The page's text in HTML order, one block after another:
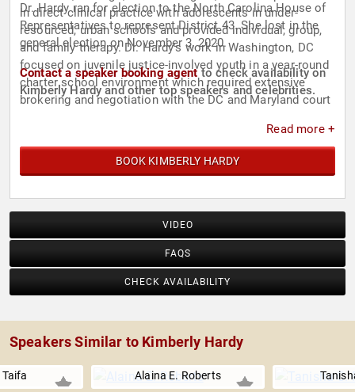
in direct clinical practice with adolescents in under-
resourced, urban schools and provided individual, group,
and family therapy. Dr. Hardy's work in Washington, DC
focused on juvenile justice-involved youth in a year-round
charter school environment which required extensive
brokering and negotiation with the DC and Maryland court
Dr. Hardy ran for election to the North Carolina House of
Representatives to represent District 43. She lost in the
general election on November 3, 2020.
Contact a speaker booking agentto check availability on
Kimberly Hardy and other top speakers and celebrities.
Read more +
BOOK KIMBERLY HARDY
VIDEO
FAQS
CHECK AVAILABILITY
Speakers Similar to Kimberly Hardy
Alaina E. Roberts